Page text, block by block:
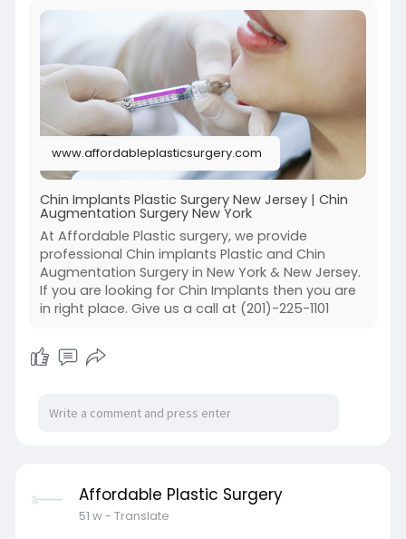
Click here:-
https://www.affordableplastics....urgery.com/se
rvices/
www.affordableplasticsurgery.com
Chin Implants Plastic Surgery New Jersey | Chin
Augmentation Surgery New York
At Affordable Plastic surgery, we provide
professional Chin implants Plastic and Chin
Augmentation Surgery in New York & New Jersey.
If you are looking for Chin Implants then you are
in right place. Give us a call at (201)-225-1101
Affordable Plastic Surgery
51 w- Translate